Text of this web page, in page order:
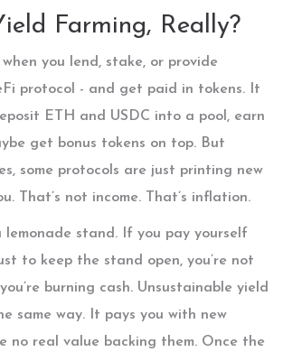
Farming, Really?
you lend, stake, or provide
protocol - and get paid in tokens. It
ETH and USDC into a pool, earn
get bonus tokens on top. But
some protocols are just printing new
That’s not income. That’s inflation.
lemonade stand. If you pay yourself
to keep the stand open, you’re not
burning cash. Unsustainable yield
same way. It pays you with new
no real value backing them. Once the